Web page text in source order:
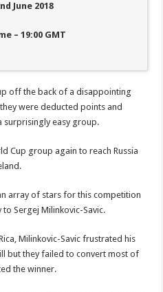
June 2018
– 19:00 GMT
off the back of a disappointing
were deducted points and
easy group.
Cup group again to reach Russia
array of stars for this competition
Sergej Milinkovic-Savic.
Milinkovic-Savic frustrated his
but they failed to convert most of
the winner.